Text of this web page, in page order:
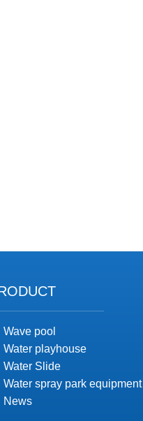
Wave pool
Water playhouse
Water Slide
Water spray park equipment
News